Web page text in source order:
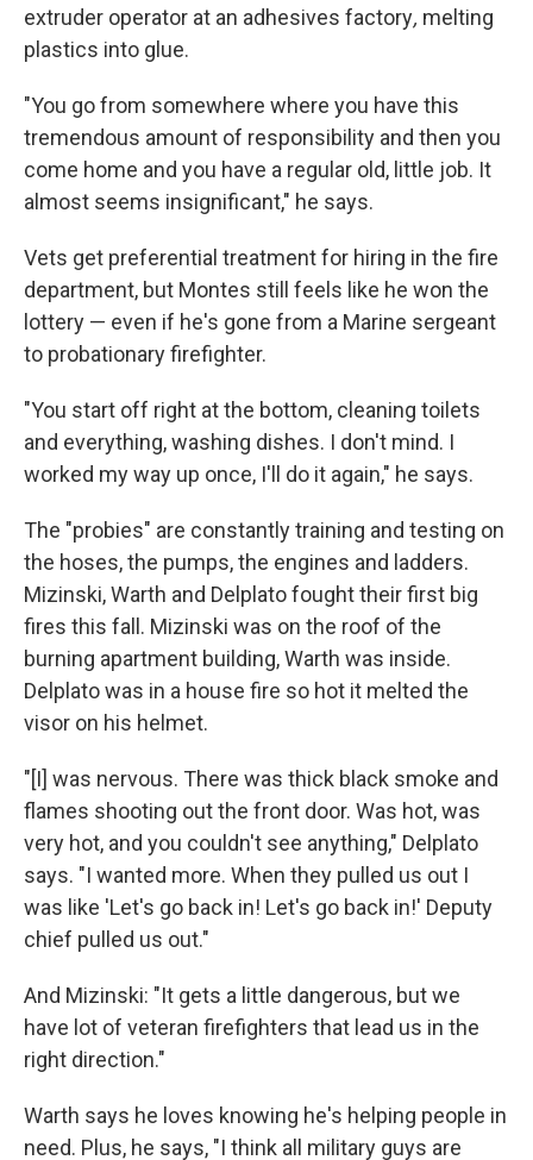
extruder operator at an adhesives factory, melting
plastics into glue.
"You go from somewhere where you have this
tremendous amount of responsibility and then you
come home and you have a regular old, little job. It
almost seems insignificant," he says.
Vets get preferential treatment for hiring in the fire
department, but Montes still feels like he won the
lottery — even if he's gone from a Marine sergeant
to probationary firefighter.
"You start off right at the bottom, cleaning toilets
and everything, washing dishes. I don't mind. I
worked my way up once, I'll do it again," he says.
The "probies" are constantly training and testing on
the hoses, the pumps, the engines and ladders.
Mizinski, Warth and Delplato fought their first big
fires this fall. Mizinski was on the roof of the
burning apartment building, Warth was inside.
Delplato was in a house fire so hot it melted the
visor on his helmet.
"[I] was nervous. There was thick black smoke and
flames shooting out the front door. Was hot, was
very hot, and you couldn't see anything," Delplato
says. "I wanted more. When they pulled us out I
was like 'Let's go back in! Let's go back in!' Deputy
chief pulled us out."
And Mizinski: "It gets a little dangerous, but we
have lot of veteran firefighters that lead us in the
right direction."
Warth says he loves knowing he's helping people in
need. Plus, he says, "I think all military guys are